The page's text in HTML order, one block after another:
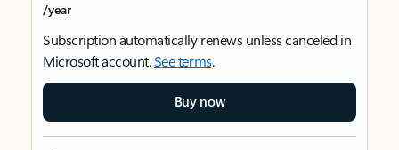
/year
Subscription automatically renews unless canceled in
Microsoft account.See terms.
Buy now